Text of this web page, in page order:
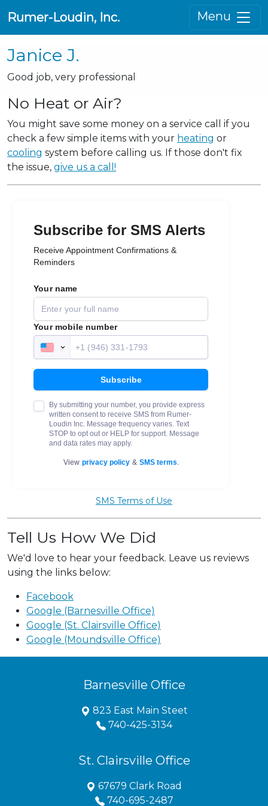
Rumer-Loudin, Inc. Menu
Janice J.
Good job, very professional
No Heat or Air?
You might save some money on a service call if you
check a few simple items with your heating or
cooling system before calling us. If those don't fix
the issue, give us a call!
SMS Terms of Use
Tell Us How We Did
We'd love to hear your feedback. Leave us reviews
using the links below:
Facebook
Google (Barnesville Office)
Google (St. Clairsville Office)
Google (Moundsville Office)
Barnesville Office
823 East Main Steet
740-425-3134
St. Clairsville Office
67679 Clark Road
740-695-2487